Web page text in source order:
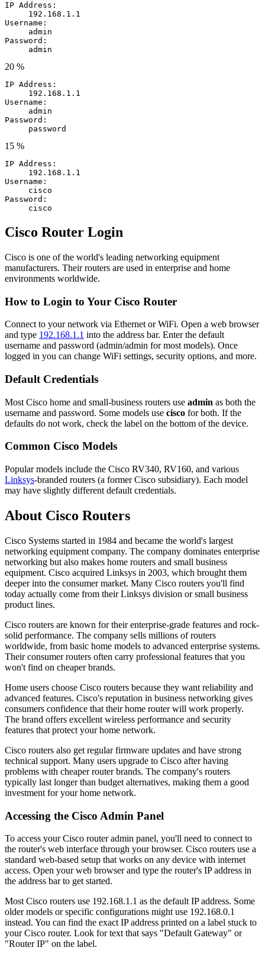
IP Address:
192.168.1.1
Username:
admin
Password:
admin
20 %
IP Address:
192.168.1.1
Username:
admin
Password:
password
15 %
IP Address:
192.168.1.1
Username:
cisco
Password:
cisco
Cisco Router Login
Cisco is one of the world's leading networking equipment
manufacturers. Their routers are used in enterprise and home
environments worldwide.
How to Login to Your Cisco Router
Connect to your network via Ethernet or WiFi. Open a web browser
and type 192.168.1.1 into the address bar. Enter the default
username and password (admin/admin for most models). Once
logged in you can change WiFi settings, security options, and more.
Default Credentials
Most Cisco home and small-business routers use admin as both the
username and password. Some models use cisco for both. If the
defaults do not work, check the label on the bottom of the device.
Common Cisco Models
Popular models include the Cisco RV340, RV160, and various
Linksys-branded routers (a former Cisco subsidiary). Each model
may have slightly different default credentials.
About Cisco Routers
Cisco Systems started in 1984 and became the world's largest
networking equipment company. The company dominates enterprise
networking but also makes home routers and small business
equipment. Cisco acquired Linksys in 2003, which brought them
deeper into the consumer market. Many Cisco routers you'll find
today actually come from their Linksys division or small business
product lines.
Cisco routers are known for their enterprise-grade features and rock-
solid performance. The company sells millions of routers
worldwide, from basic home models to advanced enterprise systems.
Their consumer routers often carry professional features that you
won't find on cheaper brands.
Home users choose Cisco routers because they want reliability and
advanced features. Cisco's reputation in business networking gives
consumers confidence that their home router will work properly.
The brand offers excellent wireless performance and security
features that protect your home network.
Cisco routers also get regular firmware updates and have strong
technical support. Many users upgrade to Cisco after having
problems with cheaper router brands. The company's routers
typically last longer than budget alternatives, making them a good
investment for your home network.
Accessing the Cisco Admin Panel
To access your Cisco router admin panel, you'll need to connect to
the router's web interface through your browser. Cisco routers use a
standard web-based setup that works on any device with internet
access. Open your web browser and type the router's IP address in
the address bar to get started.
Most Cisco routers use 192.168.1.1 as the default IP address. Some
older models or specific configurations might use 192.168.0.1
instead. You can find the exact IP address printed on a label stuck to
your Cisco router. Look for text that says "Default Gateway" or
"Router IP" on the label.